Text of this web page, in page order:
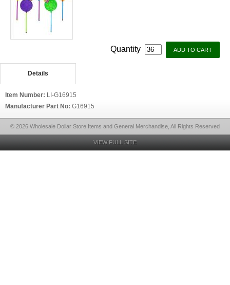
Quantity
Details
Item Number: LI-G16915
Manufacturer Part No: G16915
© 2026 Wholesale Dollar Store Items and General Merchandise, All Rights Reserved
VIEW FULL SITE